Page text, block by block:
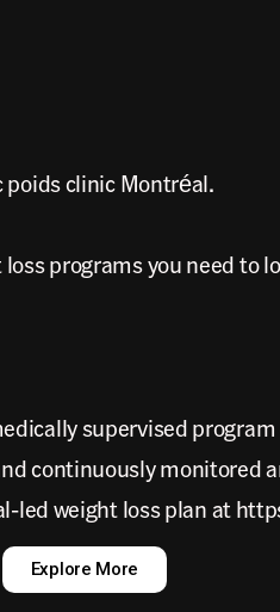
poids clinic Montréal.
programs you need
supervised
continuously monitored
led weight loss plan at
Explore More